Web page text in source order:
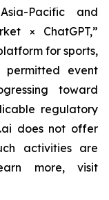
Pacific and
× ChatGPT,”
for sports,
permitted event
toward
regulatory
does not offer
activities are
more, visit